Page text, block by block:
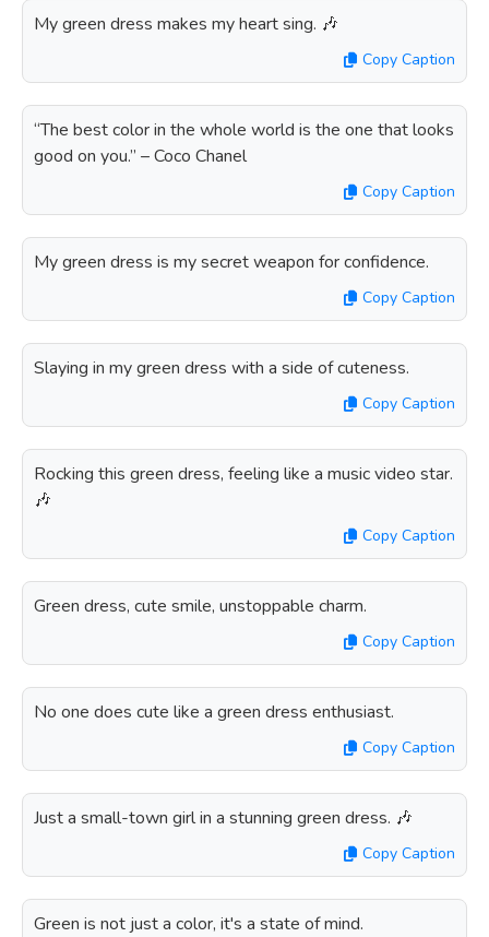
My green dress makes my heart sing. 🎶
Copy Caption
“The best color in the whole world is the one that looks
good on you.” – Coco Chanel
Copy Caption
My green dress is my secret weapon for confidence.
Copy Caption
Slaying in my green dress with a side of cuteness.
Copy Caption
Rocking this green dress, feeling like a music video star.
🎶
Copy Caption
Green dress, cute smile, unstoppable charm.
Copy Caption
No one does cute like a green dress enthusiast.
Copy Caption
Just a small-town girl in a stunning green dress. 🎶
Copy Caption
Green is not just a color, it's a state of mind.